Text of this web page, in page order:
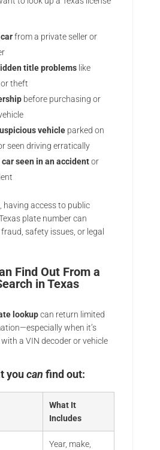
from a private seller or
title problemslike
theft
before purchasing or
vehicleparked on
seen driving erratically
seen in an accidentor
having access to public
plate number can
safety issues, or legal
Find Out From a
in Texas
lookupcan return limited
when it’s
a VIN decoder or vehicle
youcan find out:
What It
Includes
Year, make,